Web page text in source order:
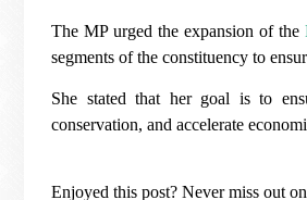
The MP urged the expansion of the
segments of the constituency to
She stated that her goal is to
conservation, and accelerate
Enjoyed this post? Never miss out